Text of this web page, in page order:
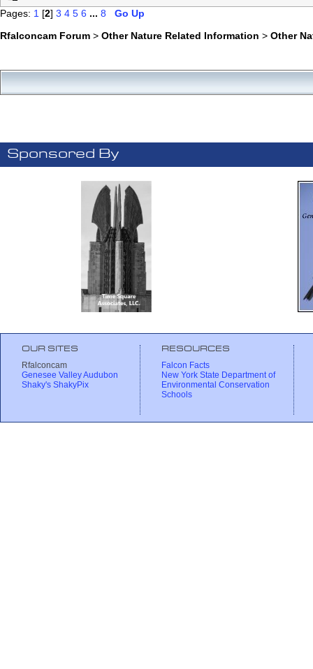
Pages: 1 [2] 3 4 5 6 ... 8
Go Up
Rfalconcam Forum > Other Nature Related Information > Other
Sponsored By
OUR SITES
Rfalconcam
Genesee Valley Audubon
Shaky's ShakyPix
RESOURCES
Falcon Facts
New York State Department of
Environmental Conservation
Schools